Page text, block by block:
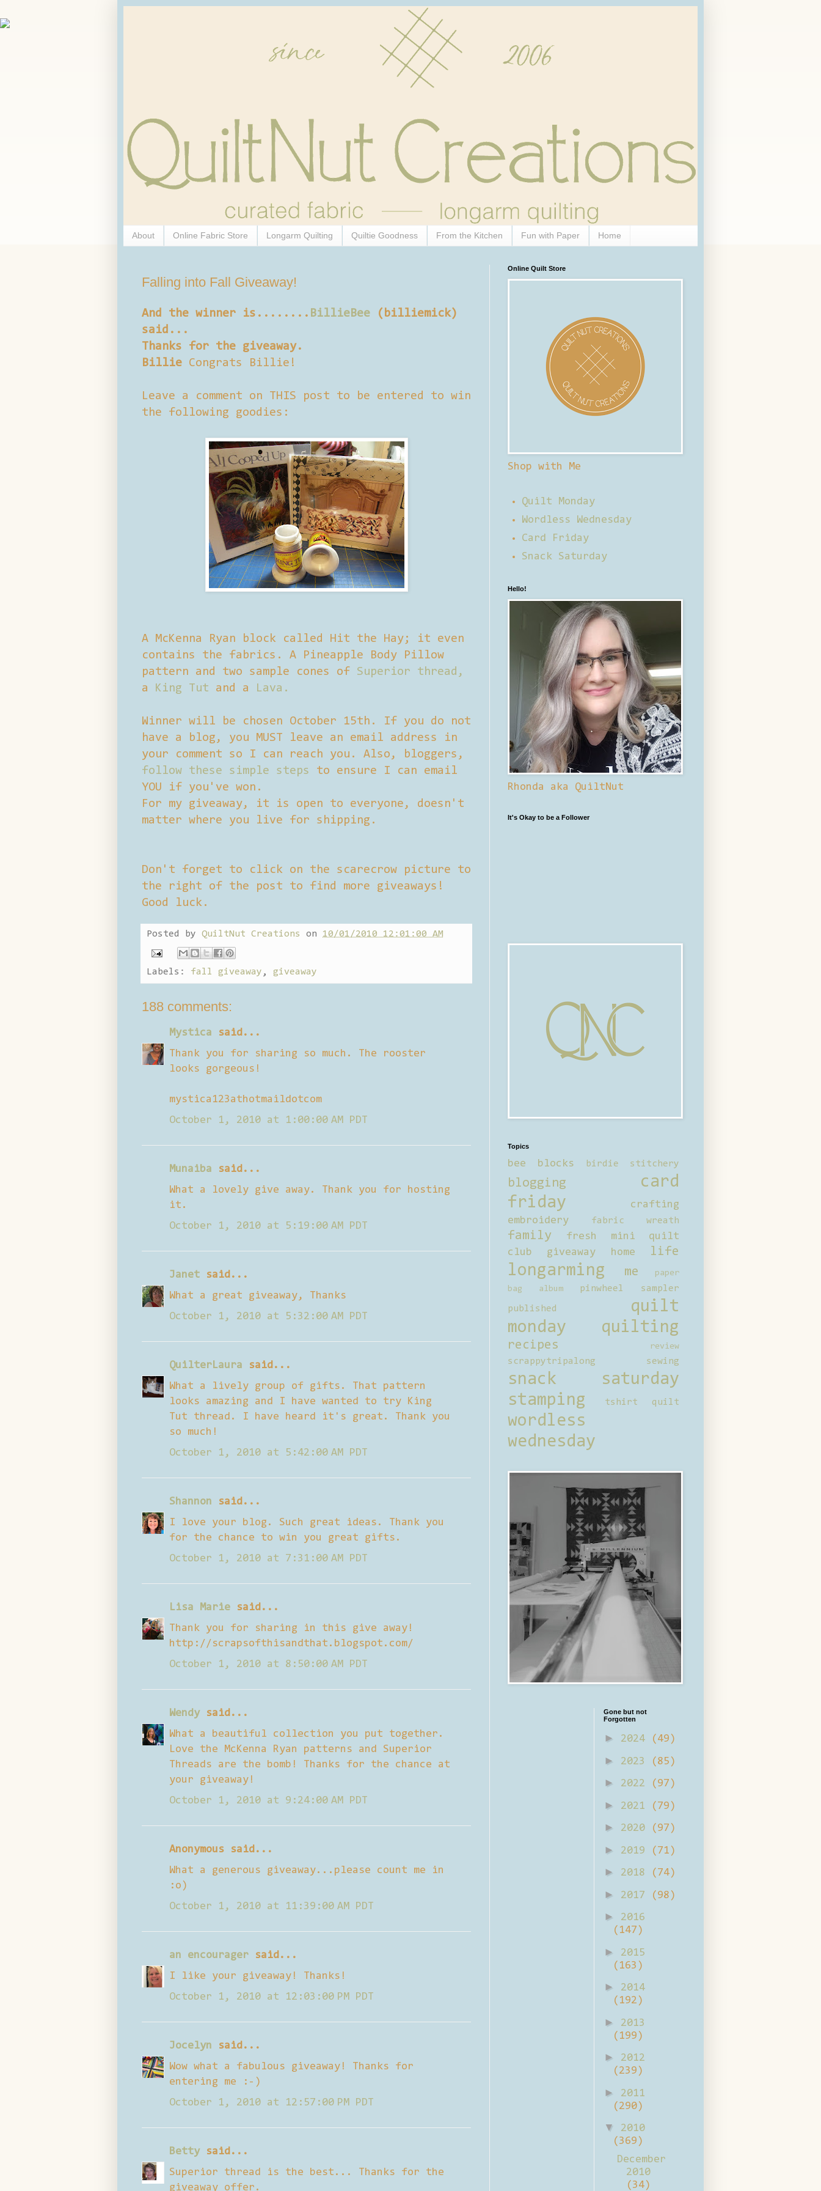
About Online Fabric Store Longarm Quilting Quiltie Goodness From the Kitchen Fun with Paper Home
Falling into Fall Giveaway!
And the winner is........ BillieBee (billiemick)
said...
Thanks for the giveaway.
Billie Congrats Billie!
Leave a comment on THIS post to be entered to win
the following goodies:
A McKenna Ryan block called Hit the Hay; it even
contains the fabrics. A Pineapple Body Pillow
pattern and two sample cones of Superior thread,
a
King Tut and a Lava.
Winner will be chosen October 15th. If you do not
have a blog, you MUST leave an email address in
your comment so I can reach you. Also, bloggers,
follow these simple steps to ensure I can email
YOU if you've won.
For my giveaway, it is open to everyone, doesn't
matter where you live for shipping.
Don't forget to click on the scarecrow picture to
the right of the post to find more giveaways!
Good luck.
Posted by QuiltNut Creations on 10/01/2010 12:01:00 AM
Labels: fall giveaway , giveaway
188 comments:
Mystica said...
Thank you for sharing so much. The rooster
looks gorgeous!
mystica123athotmaildotcom
October 1, 2010 at 1:00:00 AM PDT
Munaiba said...
What a lovely give away. Thank you for hosting
it.
October 1, 2010 at 5:19:00 AM PDT
Janet said...
What a great giveaway, Thanks
October 1, 2010 at 5:32:00 AM PDT
QuilterLaura said...
What a lively group of gifts. That pattern
looks amazing and I have wanted to try King
Tut thread. I have heard it's great. Thank you
so much!
October 1, 2010 at 5:42:00 AM PDT
Shannon said...
I love your blog. Such great ideas. Thank you
for the chance to win you great gifts.
October 1, 2010 at 7:31:00 AM PDT
Lisa Marie said...
Thank you for sharing in this give away!
http://scrapsofthisandthat.blogspot.com/
October 1, 2010 at 8:50:00 AM PDT
Wendysaid...
What a beautiful collection you put together.
Love the McKenna Ryan patterns and Superior
Threads are the bomb! Thanks for the chance at
your giveaway!
October 1, 2010 at 9:24:00 AM PDT
Anonymous said...
What a generous giveaway...please count me in
:o)
October 1, 2010 at 11:39:00 AM PDT
an encourager said...
I like your giveaway! Thanks!
October 1, 2010 at 12:03:00 PM PDT
Jocelyn said...
Wow what a fabulous giveaway! Thanks for
entering me :-)
October 1, 2010 at 12:57:00 PM PDT
Bettysaid...
Superior thread is the best... Thanks for the
giveaway offer.
Online Quilt Store
Shop with Me
Quilt Monday
Wordless Wednesday
Card Friday
Snack Saturday
Hello!
Rhonda aka QuiltNut
It's Okay to be a Follower
Topics
bee blocks birdie stitchery
blogging
card
friday
crafting
embroidery
fabric wreath
family
fresh mini quilt
club
giveaway home life
longarming me
paper
bag album
pinwheel sampler
published
quilt
monday
quilting
recipes review
scrappytripalong sewing
snack saturday
stamping
tshirt quilt
wordless
wednesday
Gone but not
Forgotten
► 2024 (49)
► 2023 (85)
► 2022 (97)
► 2021 (79)
► 2020 (97)
► 2019 (71)
► 2018 (74)
► 2017 (98)
►
2016
(147)
►
2015
(163)
►
2014
(192)
►
2013
(199)
►
2012
(239)
►
2011
(290)
▼
2010
(369)
December
2010
(34)